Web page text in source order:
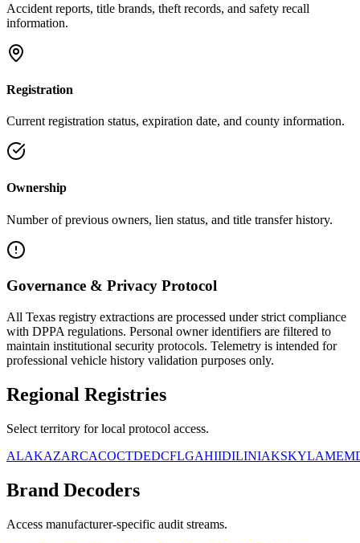
Accident reports, title brands, theft records, and safety recall
information.
Registration
Current registration status, expiration date, and county information.
Ownership
Number of previous owners, lien status, and title transfer history.
Governance & Privacy Protocol
All Texas registry extractions are processed under strict compliance
with DPPA regulations. Personal owner identifiers are filtered to
maintain institutional security protocols. Telemetry is intended for
professional vehicle history validation purposes only.
Regional Registries
Select territory for local protocol access.
ALAKAZARCACOCTDEDCFLGAHIIDILINIAKSKYLAME
Brand Decoders
Access manufacturer-specific audit streams.